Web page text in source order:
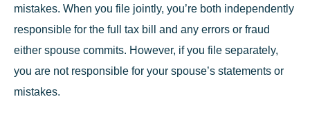
mistakes. When you file jointly, you’re both independently
responsible for the full tax bill and any errors or fraud
either spouse commits. However, if you file separately,
you are not responsible for your spouse’s statements or
mistakes.